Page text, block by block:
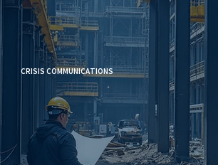
CRISIS COMMUNICATIONS